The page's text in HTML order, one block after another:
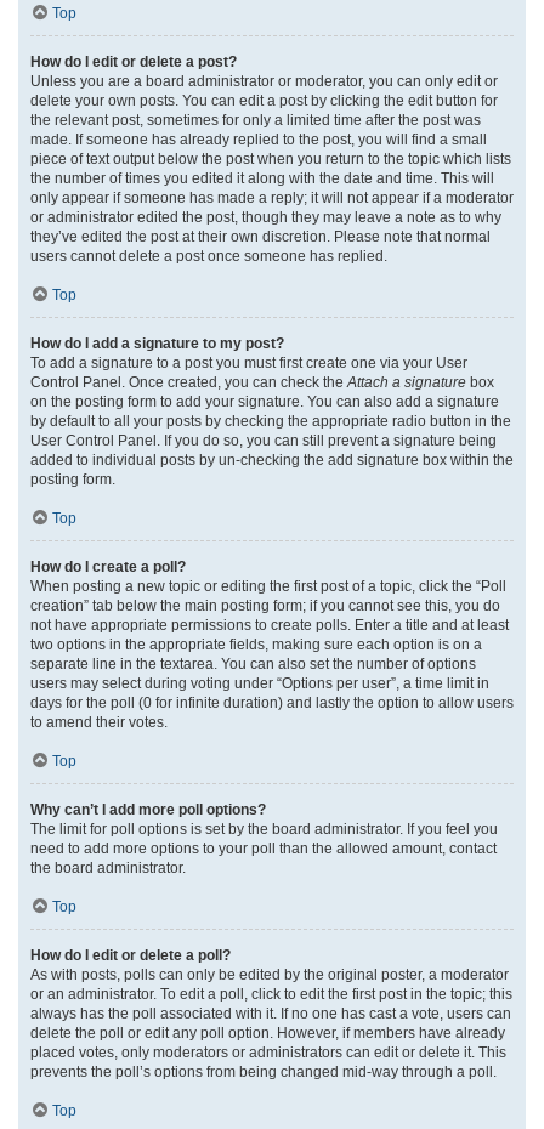
Top
How do I edit or delete a post?
Unless you are a board administrator or moderator, you can only edit or
delete your own posts. You can edit a post by clicking the edit button for
the relevant post, sometimes for only a limited time after the post was
made. If someone has already replied to the post, you will find a small
piece of text output below the post when you return to the topic which lists
the number of times you edited it along with the date and time. This will
only appear if someone has made a reply; it will not appear if a moderator
or administrator edited the post, though they may leave a note as to why
they’ve edited the post at their own discretion. Please note that normal
users cannot delete a post once someone has replied.
Top
How do I add a signature to my post?
To add a signature to a post you must first create one via your User
Control Panel. Once created, you can check the Attach a signature box
on the posting form to add your signature. You can also add a signature
by default to all your posts by checking the appropriate radio button in the
User Control Panel. If you do so, you can still prevent a signature being
added to individual posts by un-checking the add signature box within the
posting form.
Top
How do I create a poll?
When posting a new topic or editing the first post of a topic, click the “Poll
creation” tab below the main posting form; if you cannot see this, you do
not have appropriate permissions to create polls. Enter a title and at least
two options in the appropriate fields, making sure each option is on a
separate line in the textarea. You can also set the number of options
users may select during voting under “Options per user”, a time limit in
days for the poll (0 for infinite duration) and lastly the option to allow users
to amend their votes.
Top
Why can’t I add more poll options?
The limit for poll options is set by the board administrator. If you feel you
need to add more options to your poll than the allowed amount, contact
the board administrator.
Top
How do I edit or delete a poll?
As with posts, polls can only be edited by the original poster, a moderator
or an administrator. To edit a poll, click to edit the first post in the topic; this
always has the poll associated with it. If no one has cast a vote, users can
delete the poll or edit any poll option. However, if members have already
placed votes, only moderators or administrators can edit or delete it. This
prevents the poll’s options from being changed mid-way through a poll.
Top